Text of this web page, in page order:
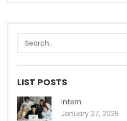
LIST POSTS
Intern
January 27, 2025